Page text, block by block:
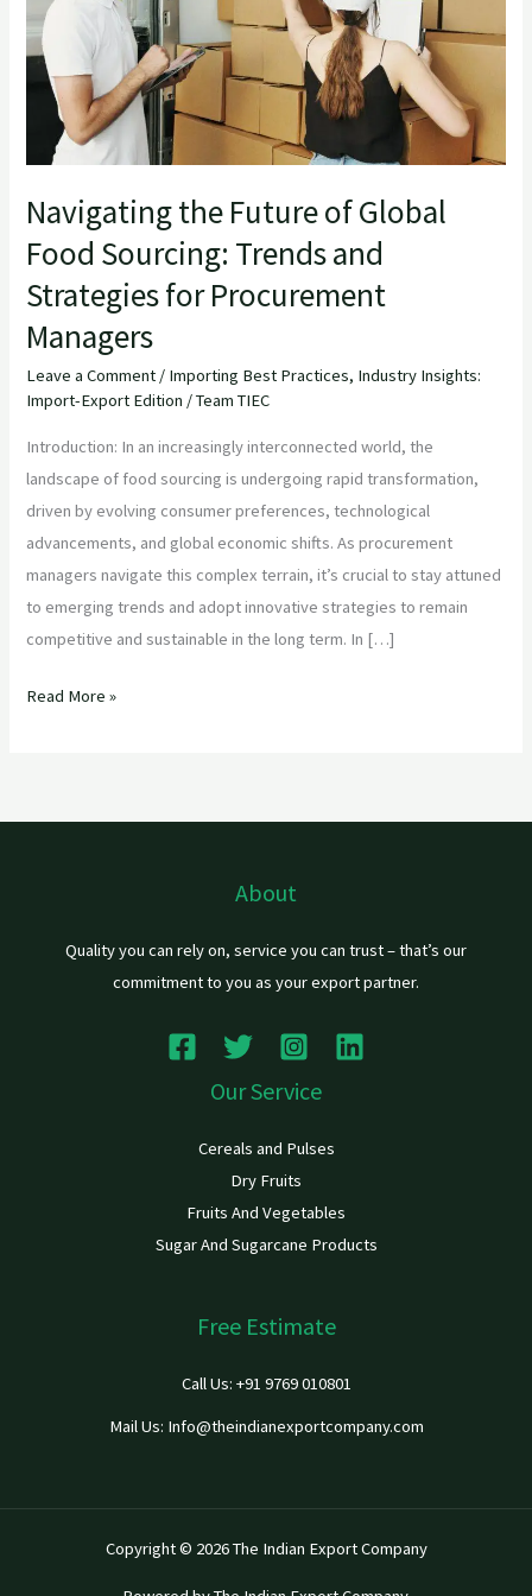
Navigating the Future of Global
Food Sourcing: Trends and
Strategies for Procurement
Managers
Leave a Comment / Importing Best Practices, Industry Insights:
Import-Export Edition /Team TIEC
Introduction: In an increasingly interconnected world, the
landscape of food sourcing is undergoing rapid transformation,
driven by evolving consumer preferences, technological
advancements, and global economic shifts. As procurement
managers navigate this complex terrain, it’s crucial to stay attuned
to emerging trends and adopt innovative strategies to remain
competitive and sustainable in the long term. In […]
Global
Food
Sourcing:
Trends
and
Strategies
for
Procurement
Managers
Read More »
About
Quality you can rely on, service you can trust – that’s our
commitment to you as your export partner.
Our Service
Cereals and Pulses
Dry Fruits
Fruits And Vegetables
Sugar And Sugarcane Products
Free Estimate
Call Us: +91 9769 010801
Mail Us: Info@theindianexportcompany.com
Copyright © 2026 The Indian Export Company